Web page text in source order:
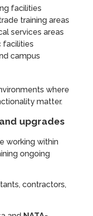
facilities
training areas
services areas
facilities
campus
where
matter.
upgrades
working within
ongoing
contractors,